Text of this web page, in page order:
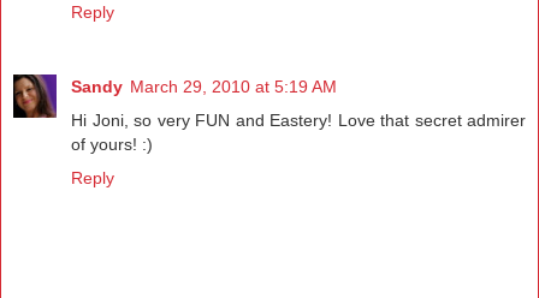
Reply
Sandy March 29, 2010 at 5:19 AM
Hi Joni, so very FUN and Eastery! Love that secret admirer
of yours! :)
Reply